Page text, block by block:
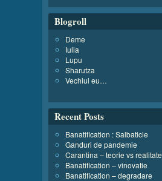
Blogroll
Deme
Iulia
Lupu
Sharutza
Vechiul eu…
Recent Posts
Banatification : Salbaticie
Ganduri de pandemie
Carantina – teorie vs realitate
Banatification – vinovatie
Banatification – degradare